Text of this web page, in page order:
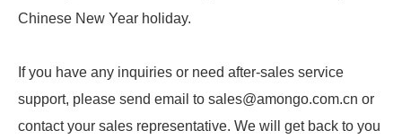
Chinese New Year holiday.
If you have any inquiries or need after-sales service
support, please send email to sales@amongo.com.cn or
contact your sales representative. We will get back to you